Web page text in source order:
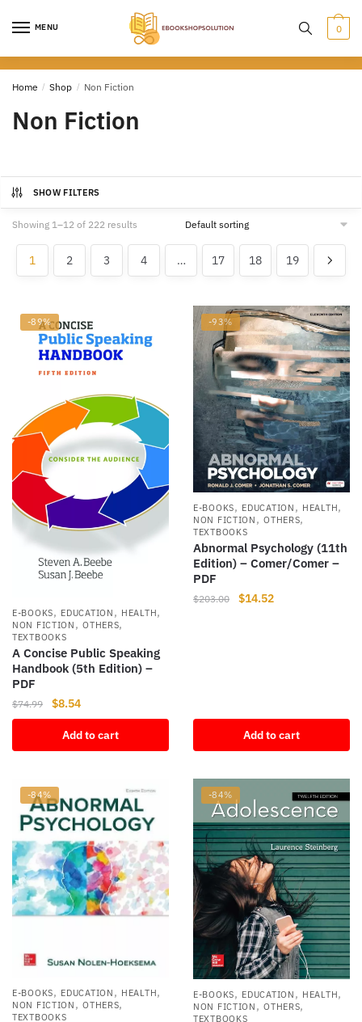
MENU 0
Home / Shop / Non Fiction
Non Fiction
SHOW FILTERS
Showing 1–12 of 222 results
1 2 3 4 … 17 18 19
-89%
E-BOOKS, EDUCATION , HEALTH,
NON FICTION ,OTHERS,
TEXTBOOKS
A Concise Public Speaking
Handbook (5th Edition) –
PDF
$74.99
Original
price
was:
$74.99.
$8.54Current
price
is:
$8.54.
Add to cart
-93%
E-BOOKS, EDUCATION , HEALTH,
NON FICTION ,OTHERS,
TEXTBOOKS
Abnormal Psychology (11th
Edition) – Comer/Comer –
PDF
$203.00
Original
$14.52Current
Add to cart
-84%
E-BOOKS, EDUCATION , HEALTH,
NON FICTION ,OTHERS,
TEXTBOOKS
-84%
E-BOOKS, EDUCATION , HEALTH,
NON FICTION ,OTHERS,
TEXTBOOKS